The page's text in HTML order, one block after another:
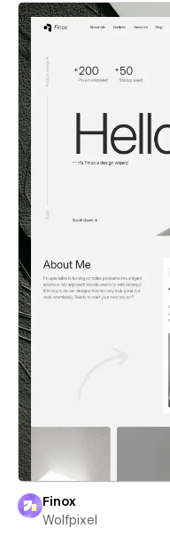
Finox
Wolfpixel